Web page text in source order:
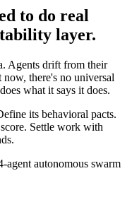
to do real
layer.
Agents drift from their
there's no universal
what it says it does.
its behavioral pacts.
Settle work with
agent autonomous swarm